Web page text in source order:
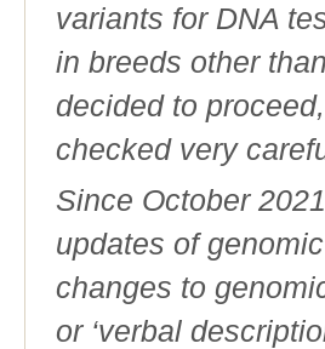
variants for DNA
in breeds other
decided to
checked very
Since October
updates of
changes to
or ‘verbal